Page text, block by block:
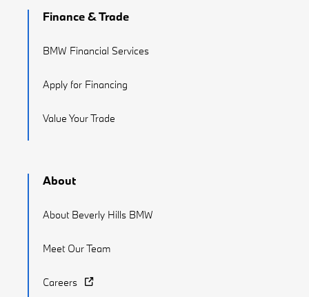
Finance & Trade
BMW Financial Services
Apply for Financing
Value Your Trade
About
About Beverly Hills BMW
Meet Our Team
Careers